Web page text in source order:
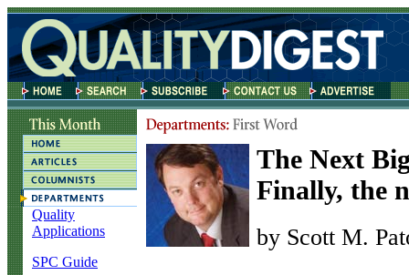
Quality
Applications
SPC Guide
The Next
Finally, the
by Scott M.